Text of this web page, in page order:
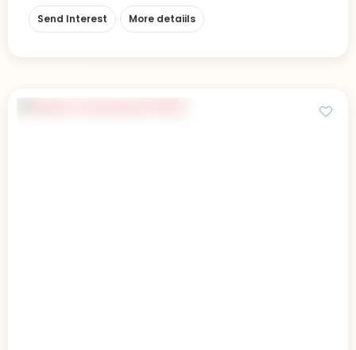
Send Interest More detaiils